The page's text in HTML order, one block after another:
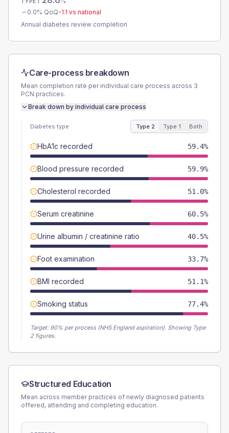
0.0% QoQ-1.1 vs national
Annual diabetes review completion
Care-process breakdown
Mean completion rate per individual care process across 3
PCN practices.
Break down by individual care process
Diabetes type Type 2 Type 1 Both
HbA1c recorded 59.4%
Blood pressure recorded 59.9%
Cholesterol recorded 51.0%
Serum creatinine 60.5%
Urine albumin / creatinine ratio 40.5%
Foot examination 33.7%
BMI recorded 51.1%
Smoking status 77.4%
Target: 90% per process (NHS England aspiration). Showing Type
2 figures.
Structured Education
Mean across member practices of newly diagnosed patients
offered, attending and completing education.